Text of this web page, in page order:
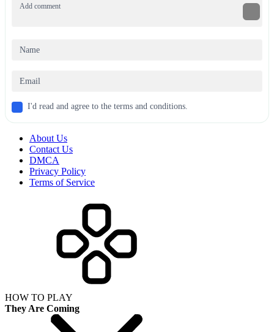
I'd read and agree to the terms and conditions.
About Us
Contact Us
DMCA
Privacy Policy
Terms of Service
HOW TO PLAY
They Are Coming